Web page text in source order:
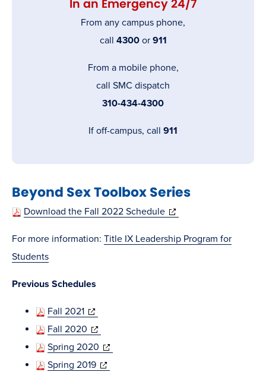
In an Emergency 24/7
From any campus phone,
call 4300or 911
From a mobile phone,
call SMC dispatch
310-434-4300
If off-campus, call 911
Beyond Sex Toolbox Series
Download the Fall 2022 Schedule(opens
new
For more information: Title IX Leadership Program for
Students
Previous Schedules
Fall 2021(opens
in
new
window)
Fall 2020 (opens
in
new
Spring 2020 (opens
in
Spring 2019(opens